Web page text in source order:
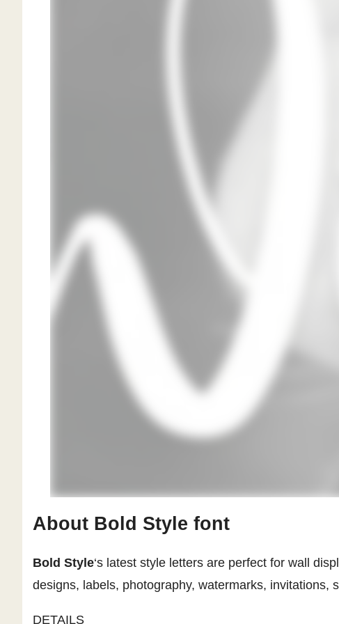
About Bold Style font
Bold Style‘s latest style letters are perfect for wall
designs, labels, photography, watermarks, invitations,
DETAILS